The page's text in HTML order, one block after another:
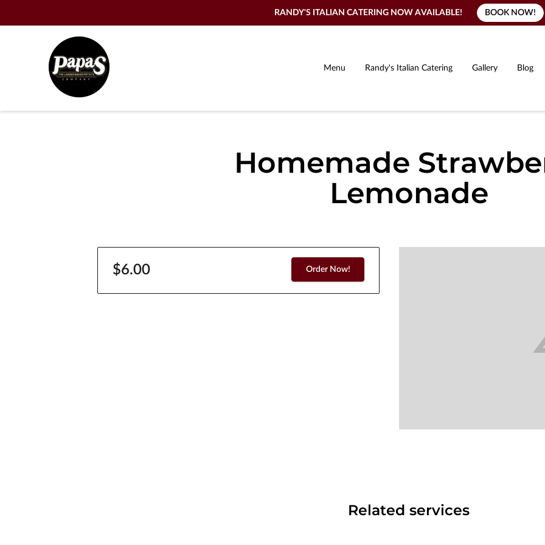
RANDY'S ITALIAN CATERING NOW AVAILABLE! BOOK NOW!
Menu Randy's Italian Catering Gallery Blog
Homemade
Lemonade
$6.00 Order Now!
Related services